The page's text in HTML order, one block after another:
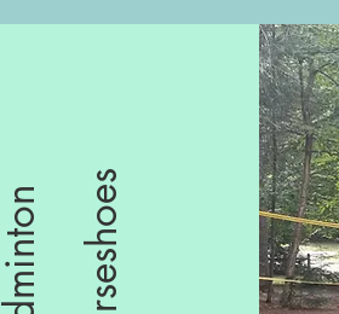
Badminton Horseshoes